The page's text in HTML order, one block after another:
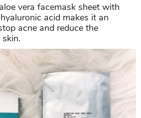
vera facemask sheet with
acid makes it an
acne and reduce the